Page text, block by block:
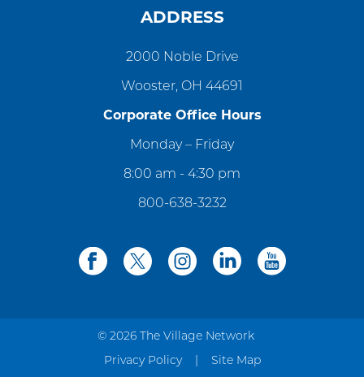
ADDRESS
2000 Noble Drive
Wooster, OH 44691
Corporate Office Hours
Monday – Friday
8:00 am - 4:30 pm
800-638-3232
facebooktwitterinstagramlinkedinyoutube
© 2026 The Village Network
Privacy Policy
Site Map